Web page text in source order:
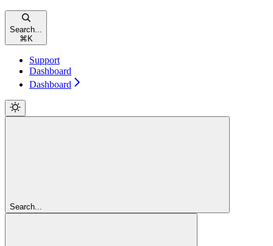
Search...
⌘ K
Support
Dashboard
Dashboard
Search...